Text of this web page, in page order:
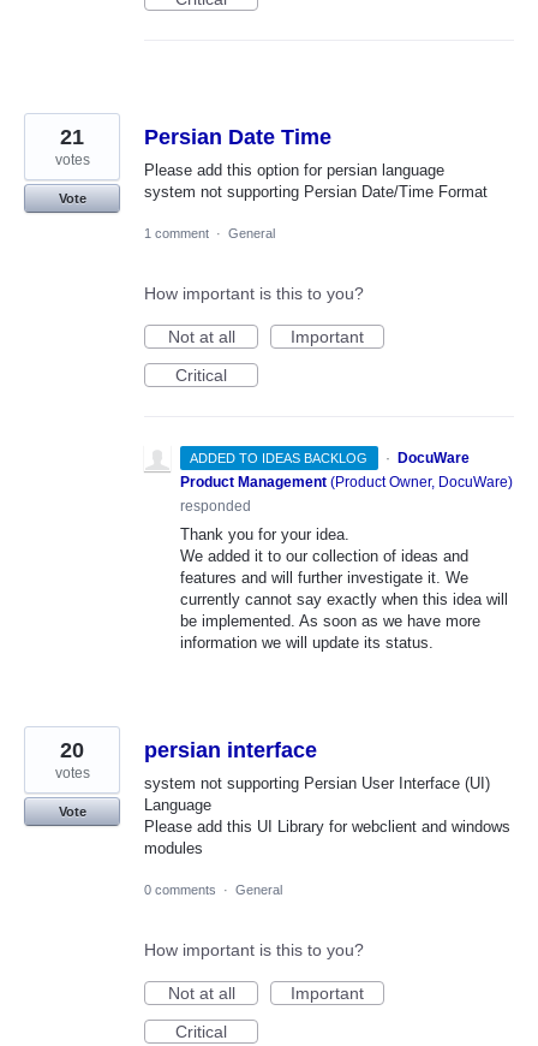
Persian Date Time
Please add this option for persian language
system not supporting Persian Date/Time Format
21
votes
Vote
1 comment · General
How important is this to you?
Not at all
Important
Critical
ADDED TO IDEAS BACKLOG · DocuWare
Product Management (Product Owner, DocuWare)
responded
Thank you for your idea.
We added it to our collection of ideas and
features and will further investigate it. We
currently cannot say exactly when this idea will
be implemented. As soon as we have more
information we will update its status.
persian interface
system not supporting Persian User Interface (UI)
Language
Please add this UI Library for webclient and windows
modules
20
votes
Vote
0 comments · General
How important is this to you?
Not at all
Important
Critical